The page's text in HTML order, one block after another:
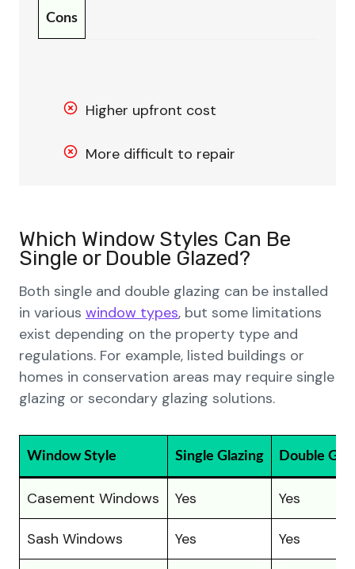
Cons
Higher upfront cost
More difficult to repair
Which Window Styles Can Be
Single or Double Glazed?
Both single and double glazing can be installed
in various window types, but some limitations
exist depending on the property type and
regulations. For example, listed buildings or
homes in conservation areas may require single
glazing or secondary glazing solutions.
Window Style Single Glazing Double
Casement Windows Yes Yes
Sash Windows Yes Yes